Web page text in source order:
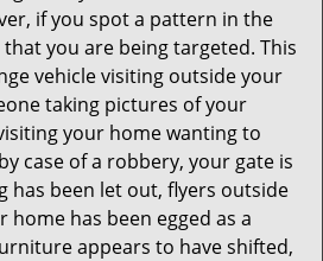
if you spot a pattern in the
you are being targeted. This
vehicle visiting outside your
taking pictures of your
your home wanting to
case of a robbery, your gate is
has been let out, flyers outside
has been egged as a
appears to have shifted,